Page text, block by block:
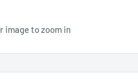
image to zoom in